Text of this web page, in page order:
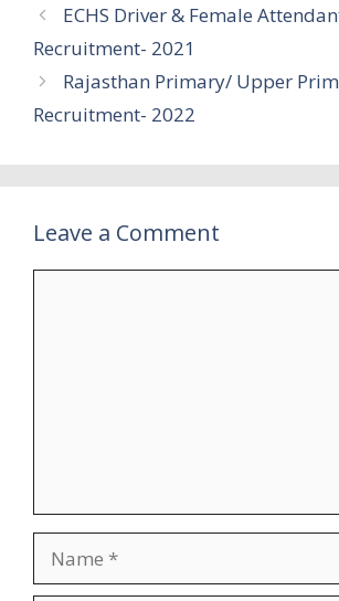
ECHS Driver & Female
Recruitment- 2021
Rajasthan Primary/ Upper
Recruitment- 2022
Leave a Comment